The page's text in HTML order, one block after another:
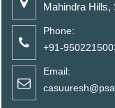
Mahindra Hills,
Phone:
+91-
Email: